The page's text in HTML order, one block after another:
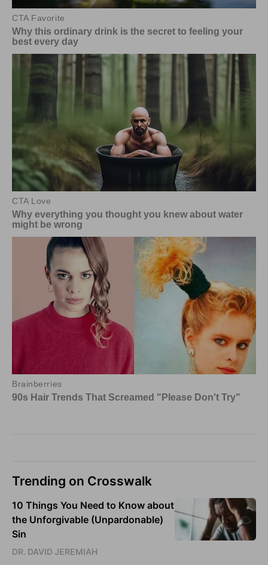
Trending on Crosswalk
10 Things You Need to Know about
the Unforgivable (Unpardonable)
Sin
DR. DAVID JEREMIAH